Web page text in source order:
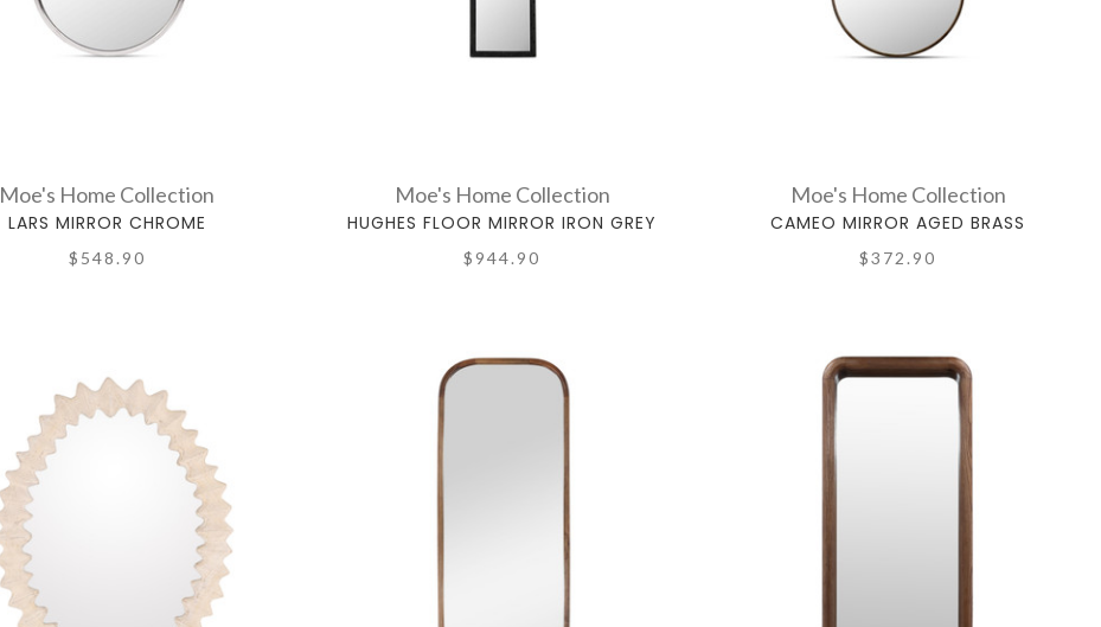
Moe's Home Collection
LARS MIRROR CHROME
$548.90
Moe's Home Collection
HUGHES FLOOR MIRROR IRON GREY
$944.90
Moe's Home Collection
CAMEO MIRROR AGED BRASS
$372.90